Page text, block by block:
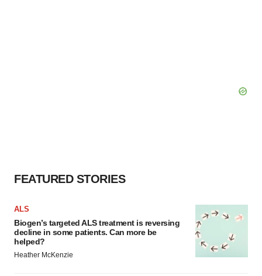
FEATURED STORIES
ALS
Biogen’s targeted ALS treatment is reversing
decline in some patients. Can more be
helped?
Heather McKenzie